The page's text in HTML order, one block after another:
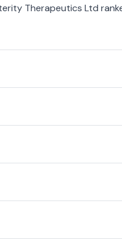
Therapeutics Ltd